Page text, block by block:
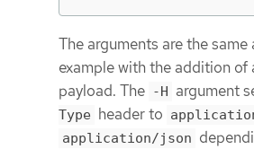
The arguments are the same
example with the addition of
payload. The -H argument
Type header to
application/json